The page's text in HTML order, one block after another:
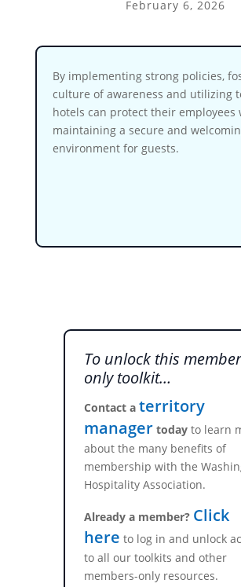
February 6, 2026
By implementing strong policies,
culture of awareness and utilizing
hotels can protect their employees
maintaining a secure and
environment for guests.
To unlock this
only toolkit…
Contact a territory
managertodayto learn
about the many benefits of
membership with the
Hospitality Association.
Already a member? Click
here to log in and unlock
to all our toolkits and other
members-only resources.